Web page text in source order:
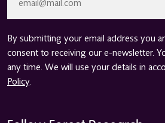
By submitting your email address you
consent to receiving our e-newsletter.
any time. We will use your details in
Policy.